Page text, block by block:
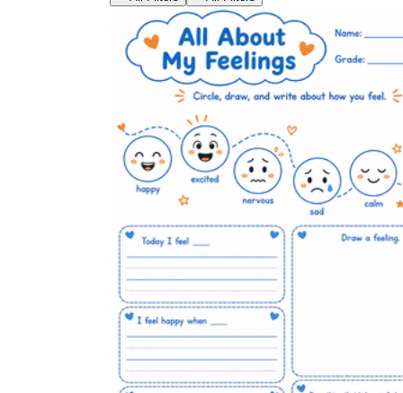
Use a simple emotions worksheet as part of
a daily or weekly morning meeting check-in
so students build the habit of naming a
feeling before the school day begins.
Pair an emotion identification worksheet
with a read-aloud or guided reading text to
connect feelings vocabulary directly to
comprehension work.
Rotate worksheet difficulty across the
week, starting with basic feelings early on
and introducing one or two nuanced words
later, so vocabulary builds gradually instead
of all at once.
Keep a small stack of emotions worksheets
available in a calm-down corner or
reflection space so students have an
independent tool to process a strong feeling
before rejoining a group activity.
Use completed worksheets as a light